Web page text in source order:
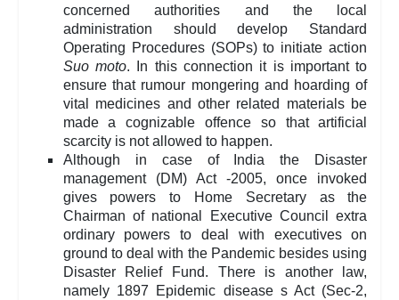
concerned authorities and the local
administration should develop Standard
Operating Procedures (SOPs) to initiate action
Suo moto. In this connection it is important to
ensure that rumour mongering and hoarding of
vital medicines and other related materials be
made a cognizable offence so that artificial
scarcity is not allowed to happen.
Although in case of India the Disaster
management (DM) Act -2005, once invoked
gives powers to Home Secretary as the
Chairman of national Executive Council extra
ordinary powers to deal with executives on
ground to deal with the Pandemic besides using
Disaster Relief Fund. There is another law,
namely 1897 Epidemic disease s Act (Sec-2,